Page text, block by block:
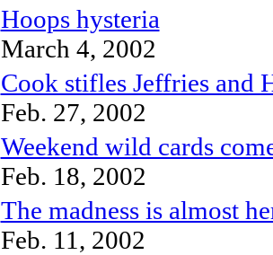
Hoops hysteria
March 4, 2002
Cook stifles Jeffries and
Feb. 27, 2002
Weekend wild cards
Feb. 18, 2002
The madness is almost
Feb. 11, 2002